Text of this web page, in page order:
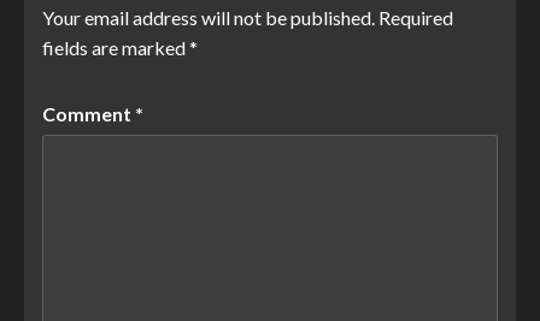
Your email address will not be published. Required
fields are marked*
Comment *